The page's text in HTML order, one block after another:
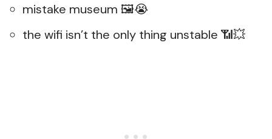
mistake museum 🖼️😭
the wifi isn’t the only thing unstable 📶💥